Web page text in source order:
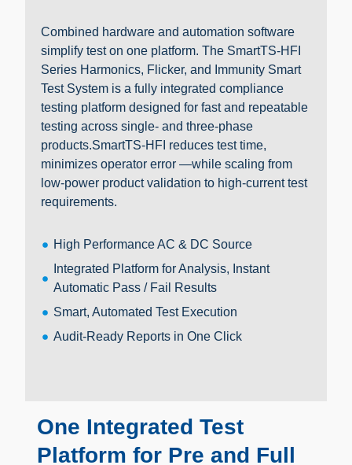
Combined hardware and automation software
simplify test on one platform. The SmartTS-HFI
Series Harmonics, Flicker, and Immunity Smart
Test System is a fully integrated compliance
testing platform designed for fast and repeatable
testing across single- and three-phase
products.SmartTS-HFI reduces test time,
minimizes operator error —while scaling from
low-power product validation to high-current test
requirements.
High Performance AC & DC Source
Integrated Platform for Analysis, Instant
Automatic Pass / Fail Results
Smart, Automated Test Execution
Audit-Ready Reports in One Click
One Integrated Test
Platform for Pre and Full